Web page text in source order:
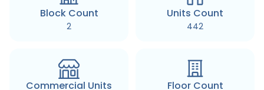
Block Count
2
Units Count
442
Commercial Units
Floor Count